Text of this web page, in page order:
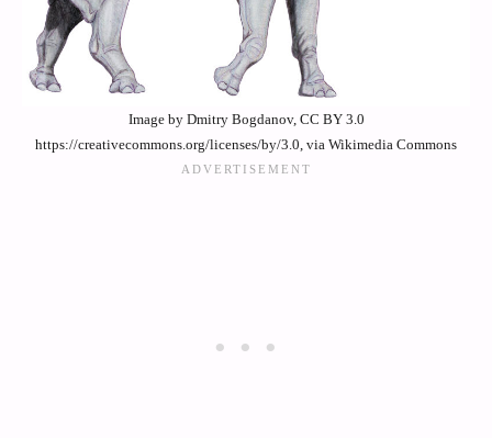
Image by Dmitry Bogdanov, CC BY 3.0
https://creativecommons.org/licenses/by/3.0, via Wikimedia Commons